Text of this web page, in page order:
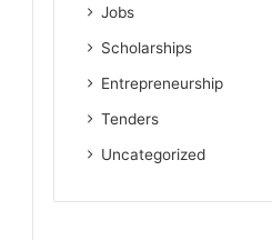
Jobs
Scholarships
Entrepreneurship
Tenders
Uncategorized